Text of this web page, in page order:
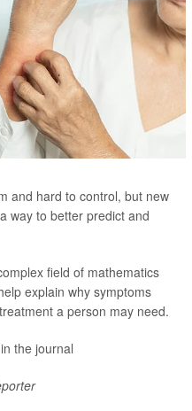
and hard to control, but new
way to better predict and
field of mathematics
explain why symptoms
a person may need.
the journal